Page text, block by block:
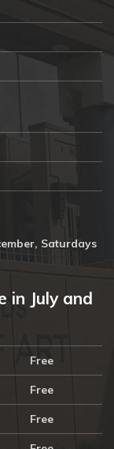
Saturdays
in July and
Free
Free
Free